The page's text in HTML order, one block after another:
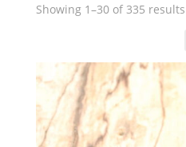
Showing 1–30 of 335 results